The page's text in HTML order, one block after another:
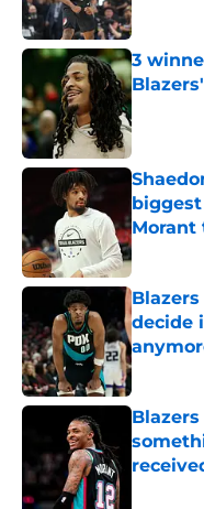
Published
3
Published
Morant
Published
decide
Published